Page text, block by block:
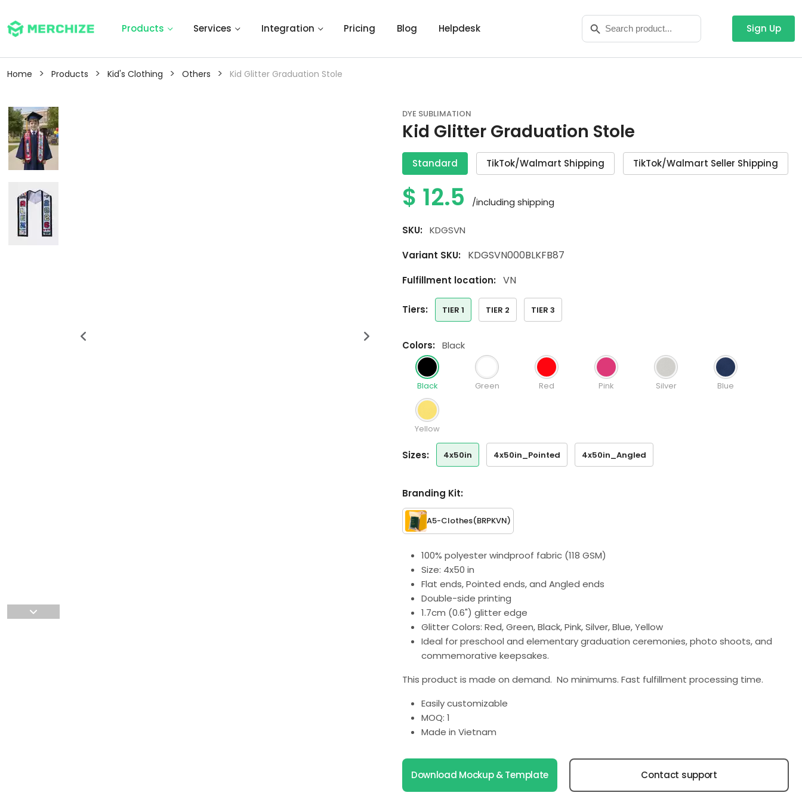
Products Services Integration Pricing Blog Helpdesk
Search
for:
Search Button
Sign Up
Home > Products > Kid's Clothing > Others > Kid Glitter Graduation Stole
DYE SUBLIMATION
Kid Glitter Graduation Stole
Standard TikTok/Walmart Shipping TikTok/Walmart Seller Shipping
$ 12.5 /including shipping
SKU:
KDGSVN
Variant SKU:
KDGSVN000BLKFB87
Fulfillment location: VN
tiers: TIER 1 TIER 2 TIER 3
colors: Black
Black Green Red Pink Silver Blue
Yellow
sizes: 4x50in 4x50in_Pointed 4x50in_Angled
Branding Kit:
A5-Clothes(BRPKVN)
100% polyester windproof fabric (118 GSM)
Size: 4x50 in
Flat ends, Pointed ends, and Angled ends
Double-side printing
1.7cm (0.6") glitter edge
Glitter Colors: Red, Green, Black, Pink, Silver, Blue, Yellow
Ideal for preschool and elementary graduation ceremonies, photo shoots, and
commemorative keepsakes.
This product is made on demand. No minimums. Fast fulfillment processing time.
Easily customizable
MOQ: 1
Made in Vietnam
Download Mockup & Template Contact support